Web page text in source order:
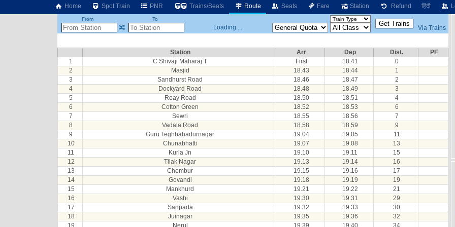
Home Spot Train PNR Trains/Seats Route Seats Fare Station Refund हिंदी
From To
Loading.... Via Trains
Station Arr Dep Dist.
PF
1
C Shivaji Maharaj T First 18.41
0
2
Masjid 18.43 18.44
1
3
Sandhurst Road 18.46 18.47
2
4
Dockyard Road 18.48 18.49
3
5
Reay Road 18.50 18.51
4
6
Cotton Green 18.52 18.53
6
7
Sewri 18.55 18.56
7
8
Vadala Road 18.58 18.59
9
9
Guru Teghbahadurnagar 19.04 19.05
11
10
Chunabhatti 19.07 19.08
13
11
Kurla Jn 19.10 19.11
15
12
Tilak Nagar 19.13 19.14
16
13
Chembur 19.15 19.16
17
14
Govandi 19.18 19.19
19
15
Mankhurd 19.21 19.22
21
16
Vashi 19.30 19.31
29
17
Sanpada 19.32 19.33
30
18
Juinagar 19.35 19.36
32
19
Nerul 19.39 19.40 34